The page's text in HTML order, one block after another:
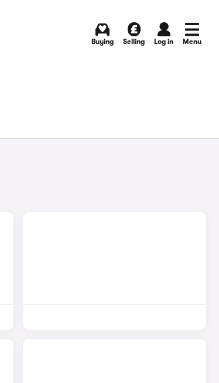
Buying Selling Log in Menu